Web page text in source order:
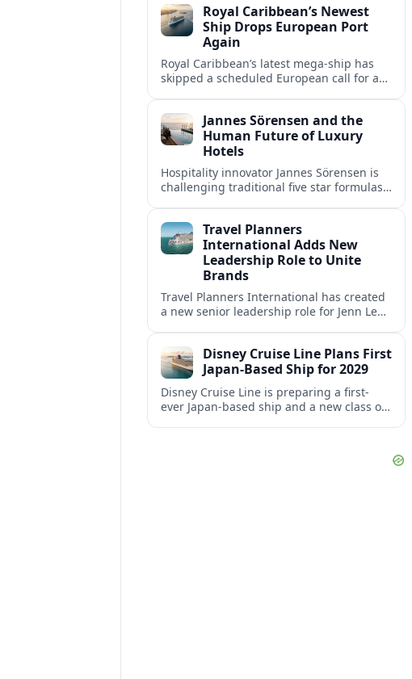
use Europe’s waterways.
Royal Caribbean’s Newest
Ship Drops European Port
Again
Royal Caribbean’s latest mega-ship has
skipped a scheduled European call for a
compensation options.
Jannes Sörensen and the
Human Future of Luxury
Hotels
Hospitality innovator Jannes Sörensen is
challenging traditional five star formulas,
hotels.
Travel Planners
International Adds New
Leadership Role to Unite
Brands
Travel Planners International has created
a new senior leadership role for Jenn Lee,
Planners.Disney Cruise Line Plans First
Japan-Based Ship for 2029
Disney Cruise Line is preparing a first-
ever Japan-based ship and a new class of